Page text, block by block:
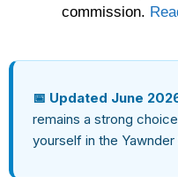
commission.
📅 Updated June
remains a strong
yourself in the